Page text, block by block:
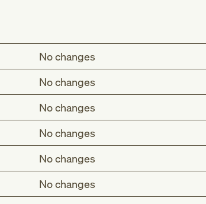
No changes
No changes
No changes
No changes
No changes
No changes